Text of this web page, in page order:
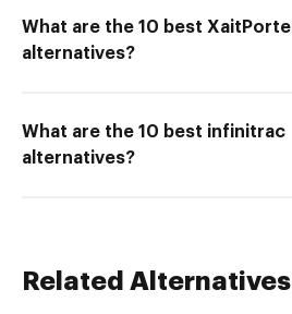
What are the 10 best
alternatives?
What are the 10 best infinitrac
alternatives?
Related Alternatives